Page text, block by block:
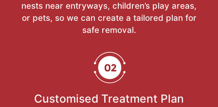
nests near entryways, children’s play areas,
or pets, so we can create a tailored plan for
safe removal.
Customised Treatment Plan